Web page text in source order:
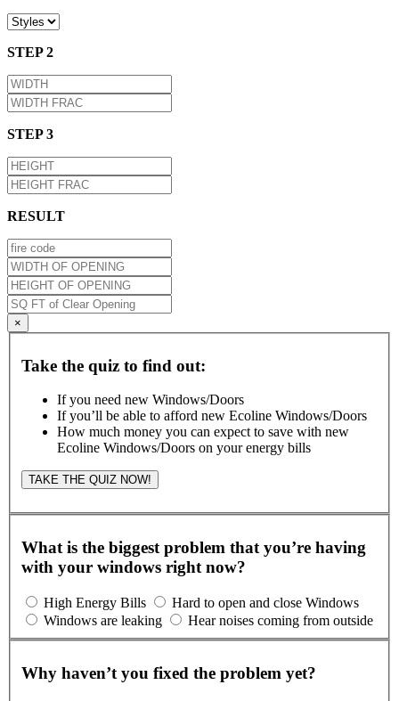
STEP 2
STEP 3
RESULT
×
Take the quiz to find out:
If you need new Windows/Doors
If you’ll be able to afford new Ecoline Windows/Doors
How much money you can expect to save with new
Ecoline Windows/Doors on your energy bills
TAKE THE QUIZ NOW!
What is the biggest problem that you’re having
with your windows right now?
High Energy Bills
Hard to open and close Windows
Windows are leaking
Hear noises coming from outside
Why haven’t you fixed the problem yet?